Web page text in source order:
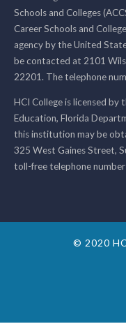
Schools and Colleges
Career Schools and
agency by the United
be contacted at 2101
22201. The telephone
HCI College is licensed by
Education, Florida
this institution may be
325 West Gaines Street,
toll-free telephone
© 2020